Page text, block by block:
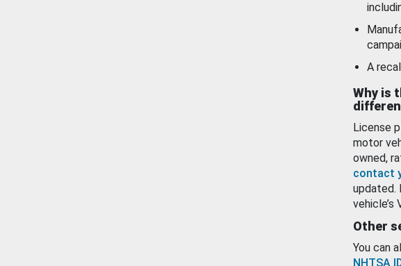
A
Why is
License
motor
owned,
contact
updated.
vehicle’s
Other
You can
NHTSA